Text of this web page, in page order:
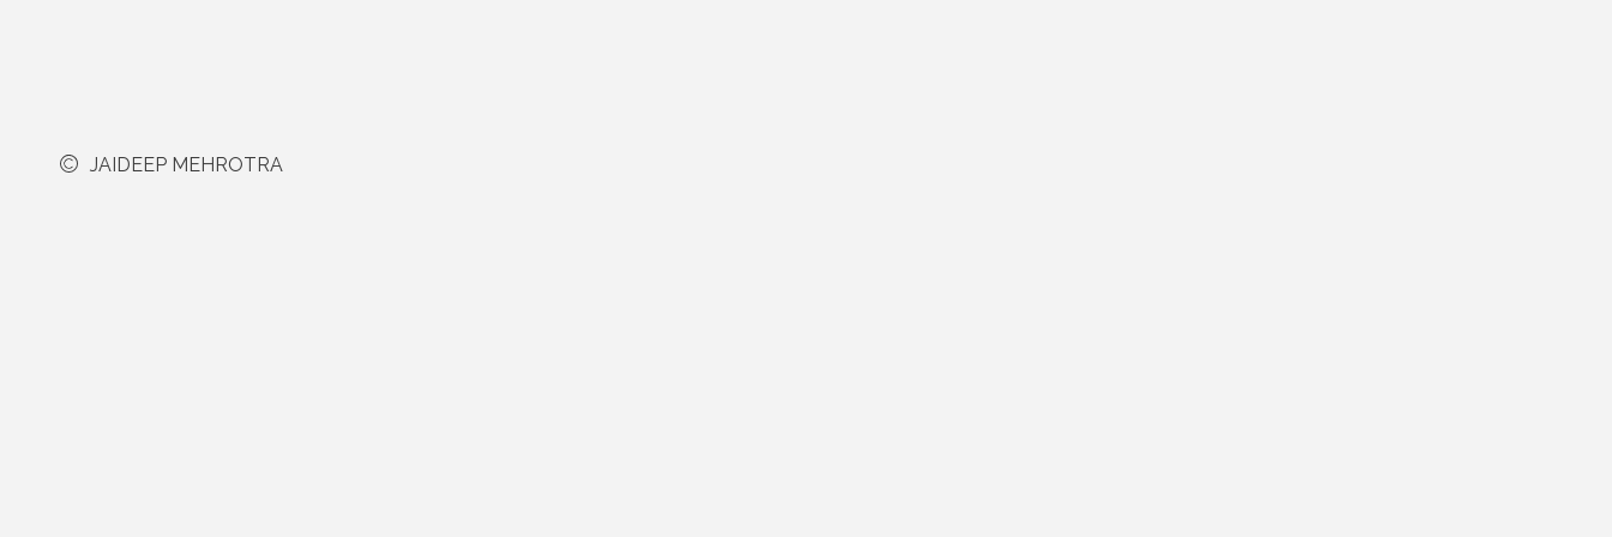
JAIDEEP MEHROTRA